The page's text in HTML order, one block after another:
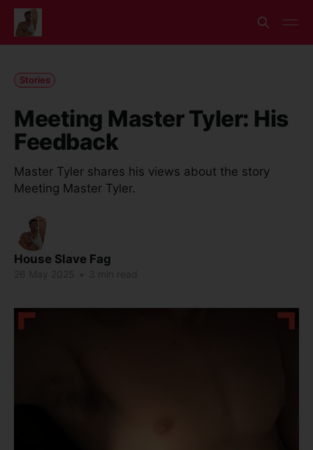
Stories
Meeting Master Tyler: His
Feedback
Master Tyler shares his views about the story
Meeting Master Tyler.
House Slave Fag